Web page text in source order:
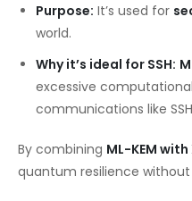
Purpose: It’s used for
world.
Why it’s ideal for SSH:
excessive
communications like
By combining ML-KEM with
quantum resilience